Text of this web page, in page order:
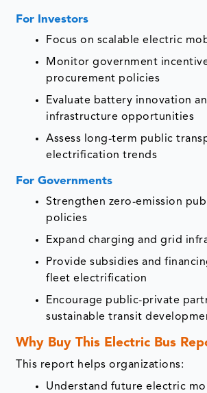
For Investors
Focus on scalable electric
Monitor government
procurement policies
Evaluate battery innovation
infrastructure opportunities
Assess long-term public
electrification trends
For Governments
Strengthen zero-emission
policies
Expand charging and grid
Provide subsidies and
fleet electrification
Encourage public-private
sustainable transit
Why Buy This Electric Bus
This report helps organizations:
Understand future electric